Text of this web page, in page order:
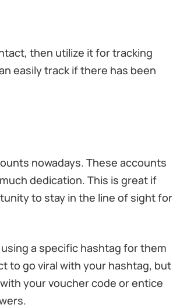
then utilize it for tracking
easily track if there has been
nowadays. These accounts
dedication. This is great if
to stay in the line of sight for
a specific hashtag for them
to go viral with your hashtag, but
your voucher code or entice